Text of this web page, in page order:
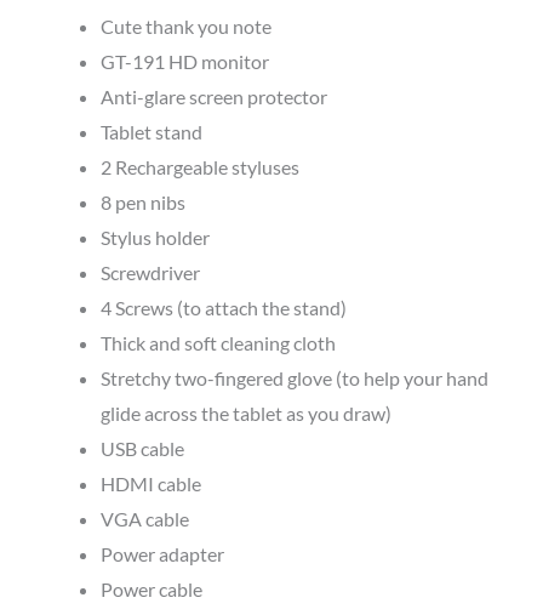
Cute thank you note
GT-191 HD monitor
Anti-glare screen protector
Tablet stand
2 Rechargeable styluses
8 pen nibs
Stylus holder
Screwdriver
4 Screws (to attach the stand)
Thick and soft cleaning cloth
Stretchy two-fingered glove (to help your hand
glide across the tablet as you draw)
USB cable
HDMI cable
VGA cable
Power adapter
Power cable